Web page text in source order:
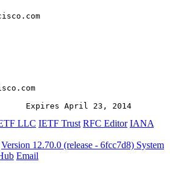
Expires April 23, 2014
LLC IETF Trust RFC Editor IANA
Version 12.70.0 (release - 6fcc7d8) System
Email